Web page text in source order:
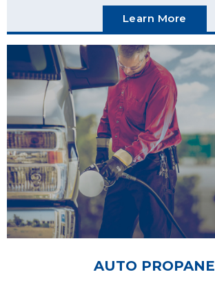
Learn More
AUTO PROPANE